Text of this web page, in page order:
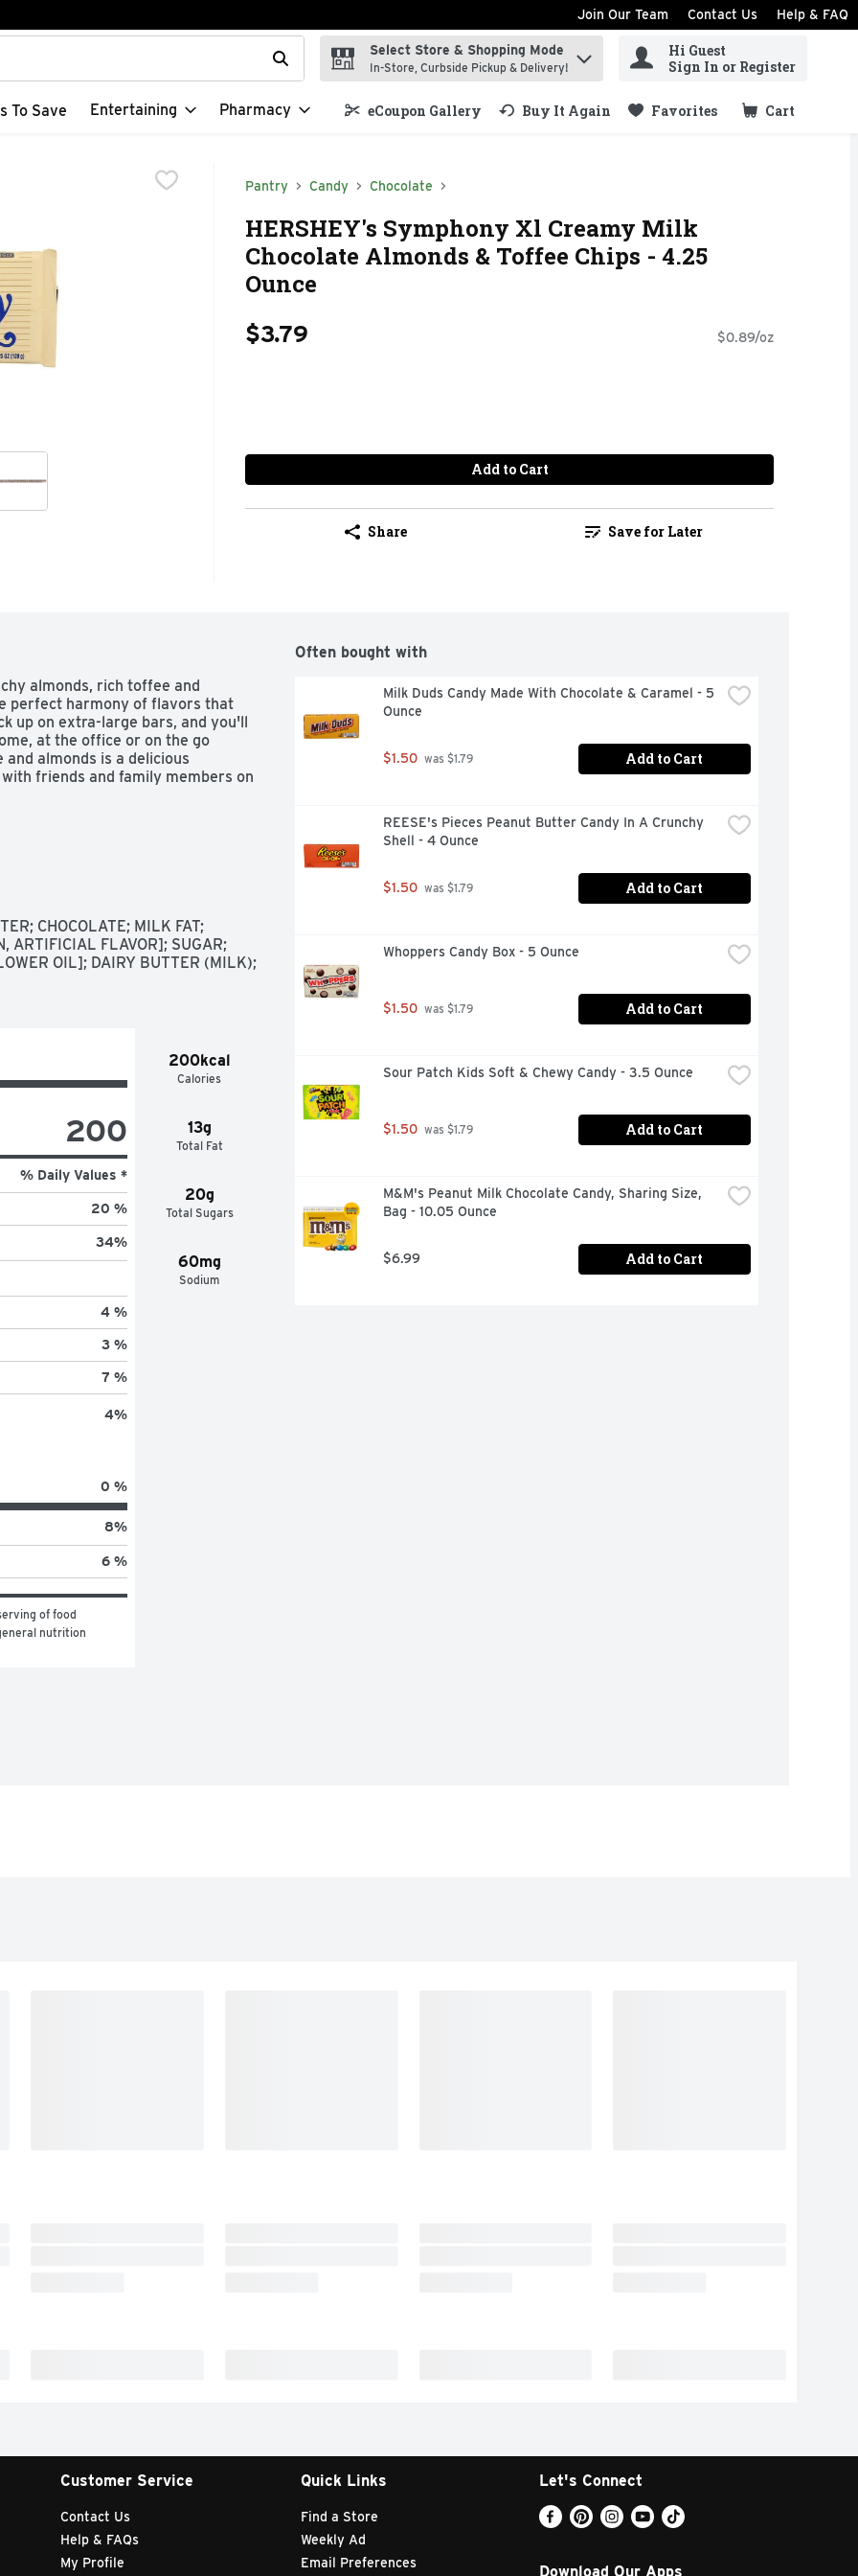
Join Our Team Contact Us Help & FAQ
field is used to search for items. Type your search term to find items.
Select Store & Shopping Mode
In-Store, Curbside Pickup & Delivery!
Hi Guest
Sign In or Register
To Save Entertaining Pharmacy eCoupon Gallery Buy It Again Favorites Cart
.
Pantry Candy Chocolate
HERSHEY's Symphony Xl Creamy Milk
Chocolate Almonds & Toffee Chips - 4.25
Ounce
$3.79 $0.89/oz
Add to Cart
Share Save for Later
almonds, rich toffee and
perfect harmony of flavors that
up on extra-large bars, and you'll
at the office or on the go
almonds is a delicious
friends and family members on
Symphony candy with you on
chocolate, almond and toffee
morsel
milk chocolate form to
New Year's bashes and
CHOCOLATE; MILK FAT;
ARTIFICIAL FLAVOR]; SUGAR;
OIL]; DAIRY BUTTER (MILK);
200kcal
Calories
13g
Total Fat
20g
Total Sugars
60mg
Sodium
200
% Daily Values *
20 %
34%
4 %
3 %
7 %
4%
0 %
8%
6 %
of food
nutrition
Often bought with
Milk Duds Candy Made With Chocolate & Caramel - 5
Ounce
$1.50 was $1.79 Add to Cart
REESE's Pieces Peanut Butter Candy In A Crunchy
Shell - 4 Ounce
$1.50 was $1.79 Add to Cart
Whoppers Candy Box - 5 Ounce
$1.50 was $1.79 Add to Cart
Sour Patch Kids Soft & Chewy Candy - 3.5 Ounce
$1.50 was $1.79 Add to Cart
M&M's Peanut Milk Chocolate Candy, Sharing Size,
Bag - 10.05 Ounce
$6.99 Add to Cart
Customer Service
Contact Us
Help & FAQs
My Profile
Quick Links
Find a Store
Weekly Ad
Email Preferences
Let's Connect
Download Our Apps